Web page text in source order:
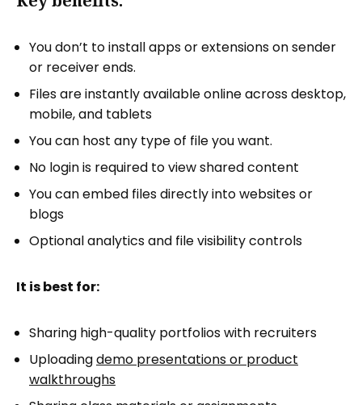
You don’t to install apps or extensions on sender
or receiver ends.
Files are instantly available online across desktop,
mobile, and tablets
You can host any type of file you want.
No login is required to view shared content
You can embed files directly into websites or
blogs
Optional analytics and file visibility controls
It is best for:
Sharing high-quality portfolios with recruiters
Uploadingdemo presentations or product
walkthroughs